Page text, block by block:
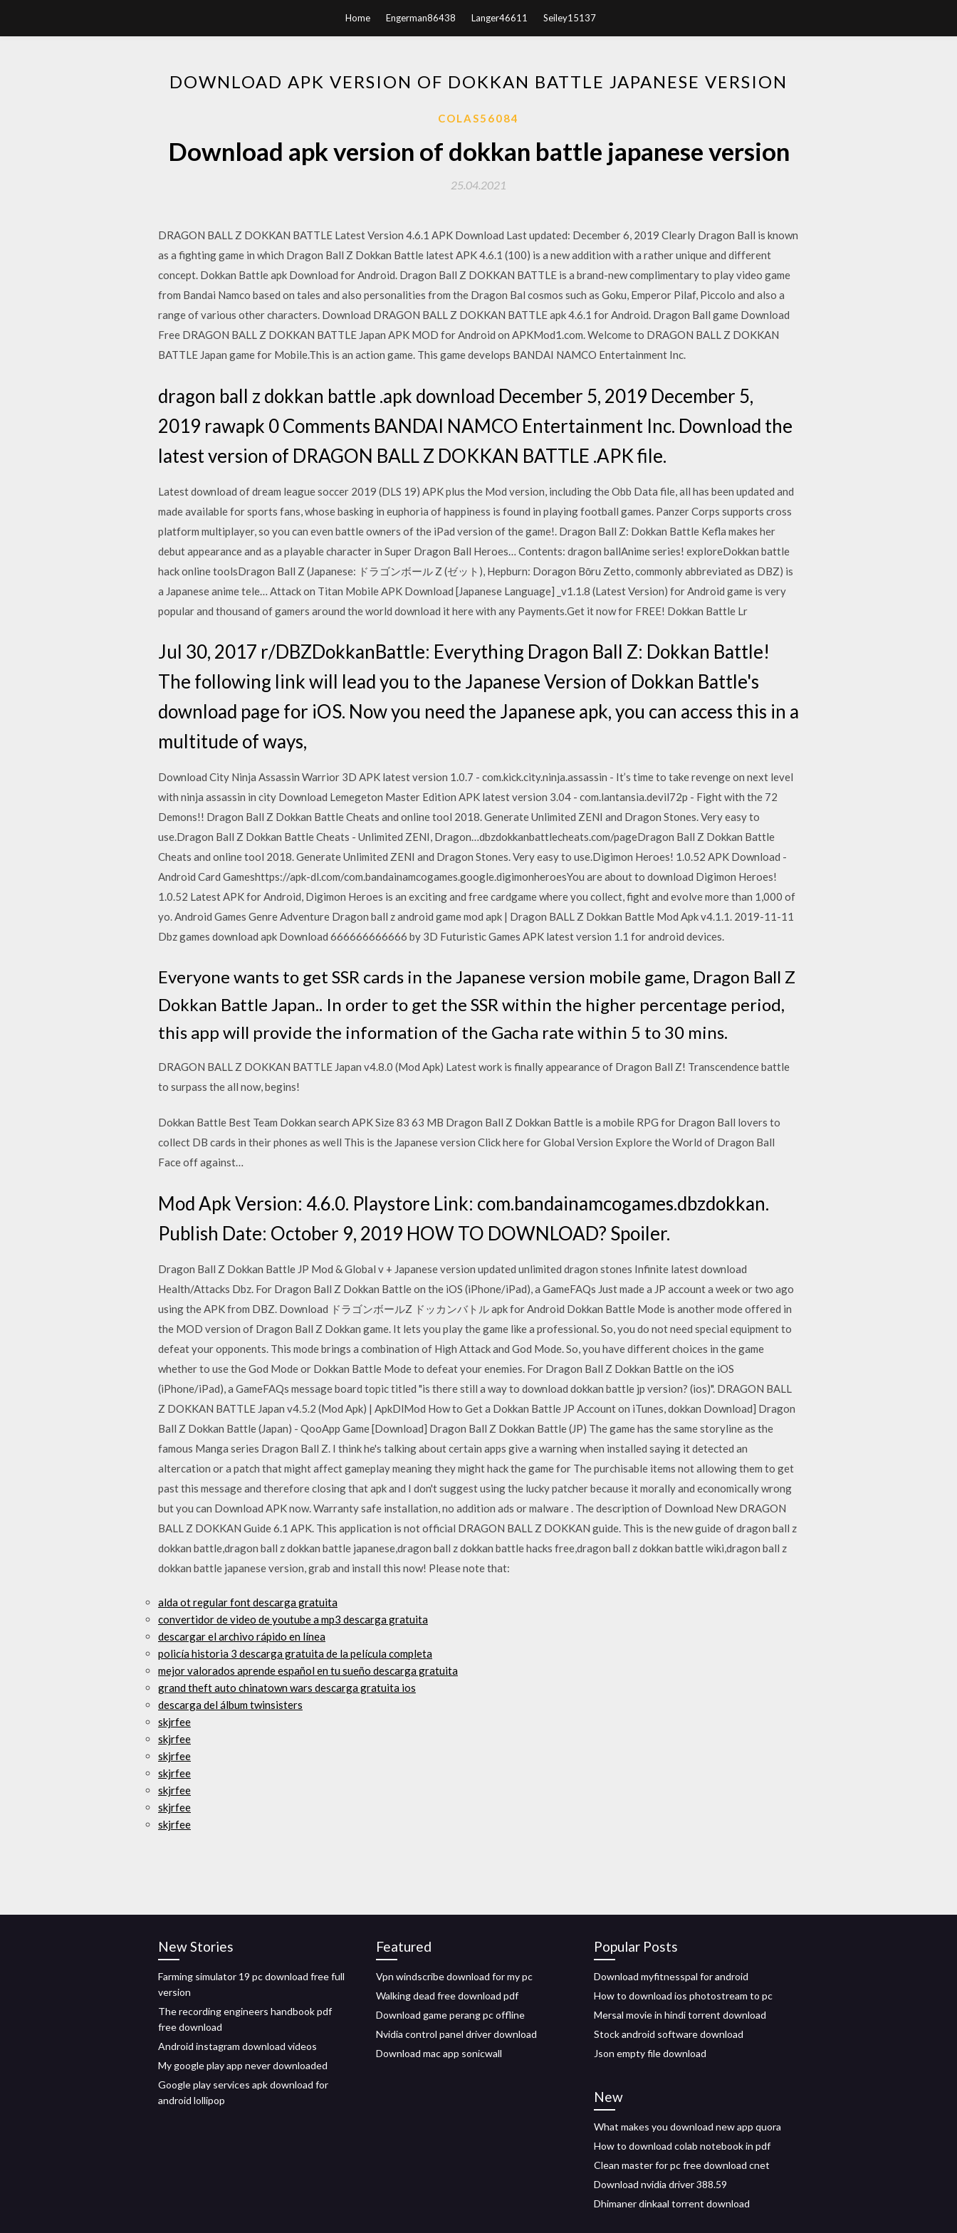
Home Engerman86438 Langer46611 Seiley15137
DOWNLOAD APK VERSION OF DOKKAN BATTLE JAPANESE VERSION
COLAS56084
Download apk version of dokkan battle japanese version
25.04.2021
DRAGON BALL Z DOKKAN BATTLE Latest Version 4.6.1 APK Download Last updated: December 6, 2019 Clearly Dragon Ball is known
as a fighting game in which Dragon Ball Z Dokkan Battle latest APK 4.6.1 (100) is a new addition with a rather unique and different
concept. Dokkan Battle apk Download for Android. Dragon Ball Z DOKKAN BATTLE is a brand-new complimentary to play video game
from Bandai Namco based on tales and also personalities from the Dragon Bal cosmos such as Goku, Emperor Pilaf, Piccolo and also a
range of various other characters. Download DRAGON BALL Z DOKKAN BATTLE apk 4.6.1 for Android. Dragon Ball game Download
Free DRAGON BALL Z DOKKAN BATTLE Japan APK MOD for Android on APKMod1.com. Welcome to DRAGON BALL Z DOKKAN
BATTLE Japan game for Mobile.This is an action game. This game develops BANDAI NAMCO Entertainment Inc.
dragon ball z dokkan battle .apk download December 5, 2019 December 5,
2019 rawapk 0 Comments BANDAI NAMCO Entertainment Inc. Download the
latest version of DRAGON BALL Z DOKKAN BATTLE .APK file.
Latest download of dream league soccer 2019 (DLS 19) APK plus the Mod version, including the Obb Data file, all has been updated and
made available for sports fans, whose basking in euphoria of happiness is found in playing football games. Panzer Corps supports cross
platform multiplayer, so you can even battle owners of the iPad version of the game!. Dragon Ball Z: Dokkan Battle Kefla makes her
debut appearance and as a playable character in Super Dragon Ball Heroes… Contents: dragon ballAnime series! exploreDokkan battle
hack online toolsDragon Ball Z (Japanese: ドラゴンボール Z (ゼット), Hepburn: Doragon Bōru Zetto, commonly abbreviated as DBZ) is
a Japanese anime tele… Attack on Titan Mobile APK Download [Japanese Language] _v1.1.8 (Latest Version) for Android game is very
popular and thousand of gamers around the world download it here with any Payments.Get it now for FREE! Dokkan Battle Lr
Jul 30, 2017 r/DBZDokkanBattle: Everything Dragon Ball Z: Dokkan Battle!
The following link will lead you to the Japanese Version of Dokkan Battle's
download page for iOS. Now you need the Japanese apk, you can access this in a
multitude of ways,
Download City Ninja Assassin Warrior 3D APK latest version 1.0.7 - com.kick.city.ninja.assassin - It’s time to take revenge on next level
with ninja assassin in city Download Lemegeton Master Edition APK latest version 3.04 - com.lantansia.devil72p - Fight with the 72
Demons!! Dragon Ball Z Dokkan Battle Cheats and online tool 2018. Generate Unlimited ZENI and Dragon Stones. Very easy to
use.Dragon Ball Z Dokkan Battle Cheats - Unlimited ZENI, Dragon…dbzdokkanbattlecheats.com/pageDragon Ball Z Dokkan Battle
Cheats and online tool 2018. Generate Unlimited ZENI and Dragon Stones. Very easy to use.Digimon Heroes! 1.0.52 APK Download -
Android Card Gameshttps://apk-dl.com/com.bandainamcogames.google.digimonheroesYou are about to download Digimon Heroes!
1.0.52 Latest APK for Android, Digimon Heroes is an exciting and free cardgame where you collect, fight and evolve more than 1,000 of
yo. Android Games Genre Adventure Dragon ball z android game mod apk | Dragon BALL Z Dokkan Battle Mod Apk v4.1.1. 2019-11-11
Dbz games download apk Download 666666666666 by 3D Futuristic Games APK latest version 1.1 for android devices.
Everyone wants to get SSR cards in the Japanese version mobile game, Dragon Ball Z
Dokkan Battle Japan.. In order to get the SSR within the higher percentage period,
this app will provide the information of the Gacha rate within 5 to 30 mins.
DRAGON BALL Z DOKKAN BATTLE Japan v4.8.0 (Mod Apk) Latest work is finally appearance of Dragon Ball Z! Transcendence battle
to surpass the all now, begins!
Dokkan Battle Best Team Dokkan search APK Size 83 63 MB Dragon Ball Z Dokkan Battle is a mobile RPG for Dragon Ball lovers to
collect DB cards in their phones as well This is the Japanese version Click here for Global Version Explore the World of Dragon Ball
Face off against…
Mod Apk Version: 4.6.0. Playstore Link: com.bandainamcogames.dbzdokkan.
Publish Date: October 9, 2019 HOW TO DOWNLOAD? Spoiler.
Dragon Ball Z Dokkan Battle JP Mod & Global v + Japanese version updated unlimited dragon stones Infinite latest download
Health/Attacks Dbz. For Dragon Ball Z Dokkan Battle on the iOS (iPhone/iPad), a GameFAQs Just made a JP account a week or two ago
using the APK from DBZ. Download ドラゴンボールZ ドッカンバトル apk for Android Dokkan Battle Mode is another mode offered in
the MOD version of Dragon Ball Z Dokkan game. It lets you play the game like a professional. So, you do not need special equipment to
defeat your opponents. This mode brings a combination of High Attack and God Mode. So, you have different choices in the game
whether to use the God Mode or Dokkan Battle Mode to defeat your enemies. For Dragon Ball Z Dokkan Battle on the iOS
(iPhone/iPad), a GameFAQs message board topic titled "is there still a way to download dokkan battle jp version? (ios)". DRAGON BALL
Z DOKKAN BATTLE Japan v4.5.2 (Mod Apk) | ApkDlMod How to Get a Dokkan Battle JP Account on iTunes, dokkan Download] Dragon
Ball Z Dokkan Battle (Japan) - QooApp Game [Download] Dragon Ball Z Dokkan Battle (JP) The game has the same storyline as the
famous Manga series Dragon Ball Z. I think he's talking about certain apps give a warning when installed saying it detected an
altercation or a patch that might affect gameplay meaning they might hack the game for The purchisable items not allowing them to get
past this message and therefore closing that apk and I don't suggest using the lucky patcher because it morally and economically wrong
but you can Download APK now. Warranty safe installation, no addition ads or malware . The description of Download New DRAGON
BALL Z DOKKAN Guide 6.1 APK. This application is not official DRAGON BALL Z DOKKAN guide. This is the new guide of dragon ball z
dokkan battle,dragon ball z dokkan battle japanese,dragon ball z dokkan battle hacks free,dragon ball z dokkan battle wiki,dragon ball z
dokkan battle japanese version, grab and install this now! Please note that:
alda ot regular font descarga gratuita
convertidor de video de youtube a mp3 descarga gratuita
descargar el archivo rápido en línea
policía historia 3 descarga gratuita de la película completa
mejor valorados aprende español en tu sueño descarga gratuita
grand theft auto chinatown wars descarga gratuita ios
descarga del álbum twinsisters
skjrfee
skjrfee
skjrfee
skjrfee
skjrfee
skjrfee
skjrfee
New Stories
Farming simulator 19 pc download free full
version
The recording engineers handbook pdf
free download
Android instagram download videos
My google play app never downloaded
Google play services apk download for
android lollipop
Featured
Vpn windscribe download for my pc
Walking dead free download pdf
Download game perang pc offline
Nvidia control panel driver download
Download mac app sonicwall
Popular Posts
Download myfitnesspal for android
How to download ios photostream to pc
Mersal movie in hindi torrent download
Stock android software download
Json empty file download
New
What makes you download new app quora
How to download colab notebook in pdf
Clean master for pc free download cnet
Download nvidia driver 388.59
Dhimaner dinkaal torrent download